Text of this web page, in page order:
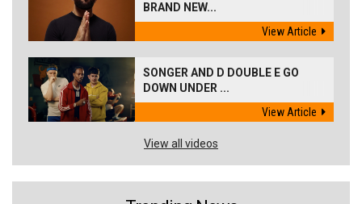
BRAND NEW...
View Article
SONGER AND D DOUBLE E GO
DOWN UNDER ...
View Article
View all videos